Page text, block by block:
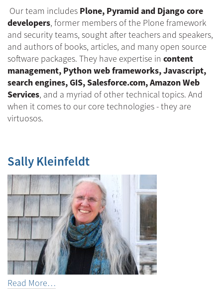
Our team includes Plone, Pyramid and Django core
developers, former members of the Plone framework
and security teams, sought after teachers and speakers,
and authors of books, articles, and many open source
software packages. They have expertise in content
management, Python web frameworks, Javascript,
search engines, GIS, Salesforce.com, Amazon Web
Services, and a myriad of other technical topics. And
when it comes to our core technologies - they are
virtuosos.
Sally Kleinfeldt
Read More…